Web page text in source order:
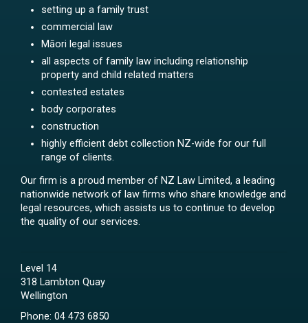
setting up a family trust
commercial law
Māori legal issues
all aspects of family law including relationship
property and child related matters
contested estates
body corporates
construction
highly efficient debt collection NZ-wide for our full
range of clients.
Our firm is a proud member of NZ Law Limited, a leading
nationwide network of law firms who share knowledge and
legal resources, which assists us to continue to develop
the quality of our services.
Level 14
318 Lambton Quay
Wellington
Phone: 04 473 6850